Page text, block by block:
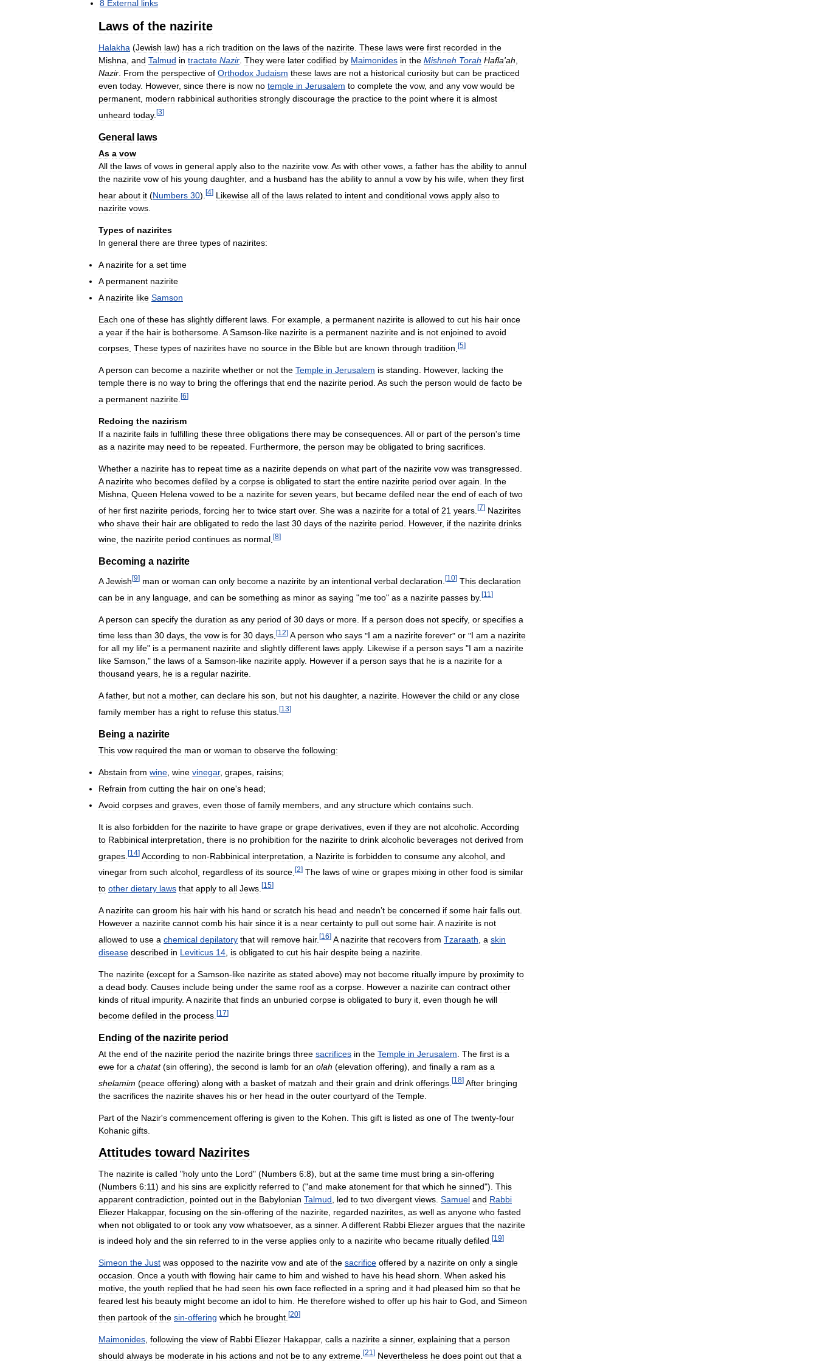
8 External links
Laws of the nazirite
Halakha (Jewish law) has a rich tradition on the laws of the nazirite. These laws were first recorded in the
Mishna, and Talmud in tractate Nazir. They were later codified by Maimonides in the Mishneh Torah Hafla'ah,
Nazir. From the perspective of Orthodox Judaism these laws are not a historical curiosity but can be practiced
even today. However, since there is now no temple in Jerusalem to complete the vow, and any vow would be
permanent, modern rabbinical authorities strongly discourage the practice to the point where it is almost
unheard today. [3]
General laws
As a vow
All the laws of vows in general apply also to the nazirite vow. As with other vows a father has the ability to annul
the nazirite vow of his young daughter, and a husband has the ability to annul a vow by his wife when they first
hear about it (Numbers 30). [4] Likewise all of the laws related to intent and conditional vows apply also to
nazirite vows
Types of nazirites
In general there are three types of nazirites:
A nazirite for a set time
A permanent nazirite
A nazirite like Samson
Each one of these has slightly different laws For example a permanent nazirite is allowed to cut his hair once
a year if the hair is bothersome A Samson-like nazirite is a permanent nazirite and is not enjoined to avoid
corpses These types of nazirites have no source in the Bible but are known through tradition [5]
A person can become a nazirite whether or not the Temple in Jerusalem is standing. However, lacking the
temple there is no way to bring the offerings that end the nazirite period. As such the person would de facto be
a permanent nazirite [6]
Redoing the nazirism
If a nazirite fails in fulfilling these three obligations there may be consequences All or part of the person's time
as a nazirite may need to be repeated Furthermore the person may be obligated to bring sacrifices
Whether a nazirite has to repeat time as a nazirite depends on what part of the nazirite vow was transgressed
A nazirite who becomes defiled by a corpse is obligated to start the entire nazirite period over again In the
Mishna Queen Helena vowed to be a nazirite for seven years but became defiled near the end of each of two
of her first nazirite periods forcing her to twice start over. She was a nazirite for a total of 21 years [7] Nazirites
who shave their hair are obligated to redo the last 30 days of the nazirite period However, if the nazirite drinks
wine the nazirite period continues as normal [8]
Becoming a nazirite
A Jewish [9] man or woman can only become a nazirite by an intentional verbal declaration [10] This declaration
can be in any language and can be something as minor as saying "me too" as a nazirite passes by. [11 ]
A person can specify the duration as any period of 30 days or more If a person does not specify, or specifies a
time less than 30 days the vow is for 30 days [12] A person who says "I am a nazirite forever" or "I am a nazirite
for all my life" is a permanent nazirite and slightly different laws apply. Likewise if a person says "I am a nazirite
like Samson," the laws of a Samson-like nazirite apply. However if a person says that he is a nazirite for a
thousand years, he is a regular nazirite.
A father, but not a mother, can declare his son, but not his daughter, a nazirite. However the child or any close
family member has a right to refuse this status [13]
Being a nazirite
This vow required the man or woman to observe the following:
Abstain from wine wine vinegar, grapes raisins;
Refrain from cutting the hair on one's head;
Avoid corpses and graves even those of family members and any structure which contains such
It is also forbidden for the nazirite to have grape or grape derivatives even if they are not alcoholic According
to Rabbinical interpretation there is no prohibition for the nazirite to drink alcoholic beverages not derived from
grapes [14] According to non-Rabbinical interpretation a Nazirite is forbidden to consume any alcohol and
vinegar from such alcohol regardless of its source [2] The laws of wine or grapes mixing in other food is similar
to other dietary laws that apply to all Jews [15]
A nazirite can groom his hair with his hand or scratch his head and needn’t be concerned if some hair falls out
However a nazirite cannot comb his hair since it is a near certainty to pull out some hair. A nazirite is not
allowed to use a chemical depilatory that will remove hair. [16] A nazirite that recovers from Tzaraath a skin
disease described in Leviticus 14 is obligated to cut his hair despite being a nazirite
The nazirite (except for a Samson-like nazirite as stated above) may not become ritually impure by proximity to
a dead body. Causes include being under the same roof as a corpse However a nazirite can contract other
kinds of ritual impurity. A nazirite that finds an unburied corpse is obligated to bury it even though he will
become defiled in the process [17]
Ending of the nazirite period
At the end of the nazirite period the nazirite brings three sacrifices in the Temple in Jerusalem The first is a
ewe for a chatat(sin offering), the second is lamb for an olah (elevation offering), and finally a ram as a
shelamim (peace offering) along with a basket of matzah and their grain and drink offerings [18] After bringing
the sacrifices the nazirite shaves his or her head in the outer courtyard of the Temple
Part of the Nazir's commencement offering is given to the Kohen This gift is listed as one of The twenty-four
Kohanic gifts
Attitudes toward Nazirites
The nazirite is called "holy unto the Lord" (Numbers 6:8), but at the same time must bring a sin-offering
(Numbers 6:11) and his sins are explicitly referred to ("and make atonement for that which he sinned"). This
apparent contradiction pointed out in the Babylonian Talmud led to two divergent views Samuel and Rabbi
Eliezer Hakappar, focusing on the sin-offering of the nazirite regarded nazirites as well as anyone who fasted
when not obligated to or took any vow whatsoever, as a sinner. A different Rabbi Eliezer argues that the nazirite
is indeed holy and the sin referred to in the verse applies only to a nazirite who became ritually defiled [19]
Simeon the Just was opposed to the nazirite vow and ate of the sacrifice offered by a nazirite on only a single
occasion. Once a youth with flowing hair came to him and wished to have his head shorn. When asked his
motive, the youth replied that he had seen his own face reflected in a spring and it had pleased him so that he
feared lest his beauty might become an idol to him. He therefore wished to offer up his hair to God, and Simeon
then partook of the sin-offering which he brought [20]
Maimonides following the view of Rabbi Eliezer Hakappar, calls a nazirite a sinner, explaining that a person
should always be moderate in his actions and not be to any extreme [21 ] Nevertheless he does point out that a